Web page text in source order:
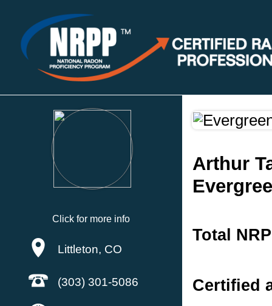
Click for more info
Littleton, CO
(303) 301-5086
Arthur
Total
Certified